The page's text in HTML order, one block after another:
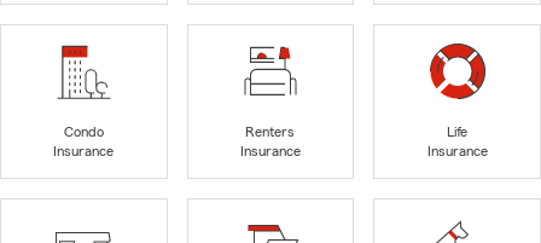
Condo
Insurance
Renters
Insurance
Life
Insurance